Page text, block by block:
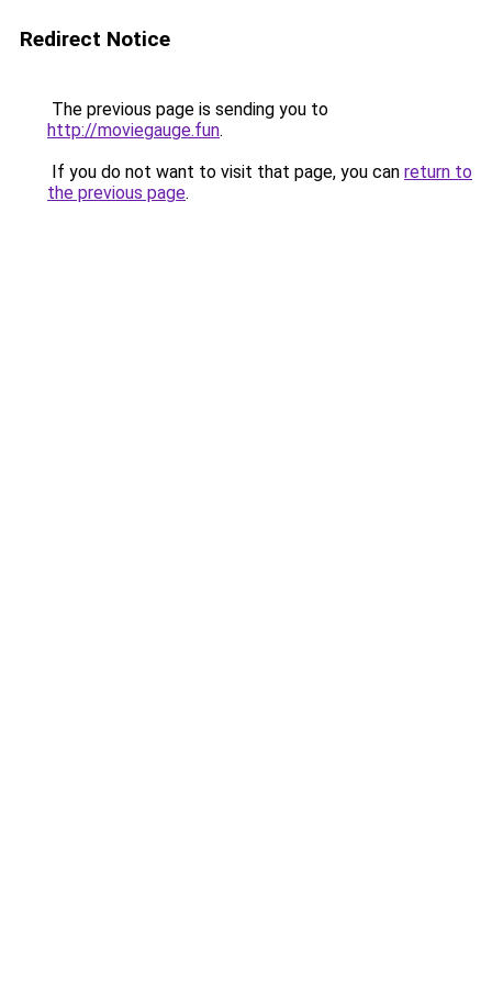
Redirect Notice
The previous page is sending you to
http://moviegauge.fun.
If you do not want to visit that page, you can return to
the previous page.